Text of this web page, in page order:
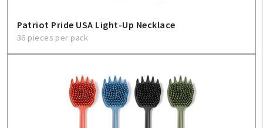
Patriot Pride USA Light-Up Necklace
36 pieces per pack